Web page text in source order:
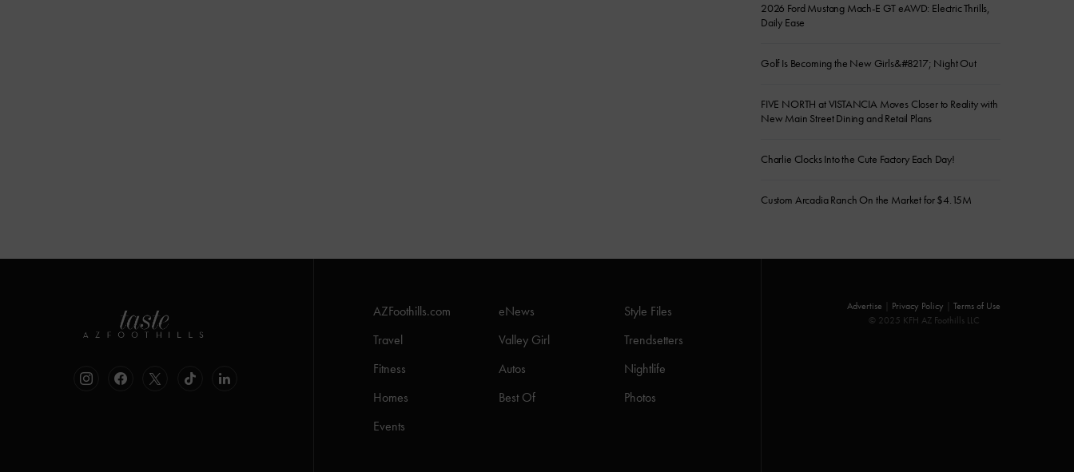
2026 Ford Mustang Mach-E GT eAWD: Electric Thrills,
Daily Ease
Golf Is Becoming the New Girls&#8217; Night Out
FIVE NORTH at VISTANCIA Moves Closer to Reality with
New Main Street Dining and Retail Plans
Charlie Clocks Into the Cute Factory Each Day!
Custom Arcadia Ranch On the Market for $4.15M
AZFoothills.com eNews
Style Files
Travel
Valley Girl
Trendsetters
Fitness
Autos
Nightlife
Homes
Best Of
Photos
Events
Advertise Privacy Policy
Terms of Use
© 2025 KFH AZ Foothills LLC